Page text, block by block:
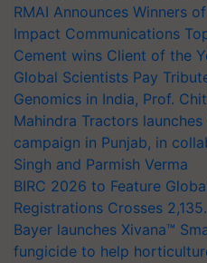
RMAI Announces Winners
Impact Communications
Cement wins Client of the
Global Scientists Pay
Genomics in India, Prof.
Mahindra Tractors launches
campaign in Punjab, in
Singh and Parmish Verma
BIRC 2026 to Feature
Registrations Crosses 2,135.
Bayer launches Xivana™
fungicide to help